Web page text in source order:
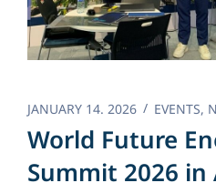
JANUARY 14. 2026 EVENTS,
World Future
Summit 2026 in